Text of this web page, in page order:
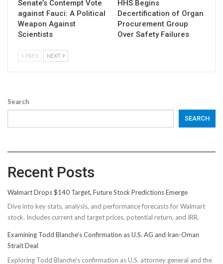
Senate’s Contempt Vote
against Fauci: A Political
Weapon Against
Scientists
HHS Begins
Decertification of Organ
Procurement Group
Over Safety Failures
PREV NEXT
Search
SEARCH
Recent Posts
Walmart Drops $140 Target, Future Stock Predictions Emerge
Dive into key stats, analysis, and performance forecasts for Walmart
stock. Includes current and target prices, potential return, and IRR.
Examining Todd Blanche’s Confirmation as U.S. AG and Iran-Oman
Strait Deal
Exploring Todd Blanche's confirmation as U.S. attorney general and the